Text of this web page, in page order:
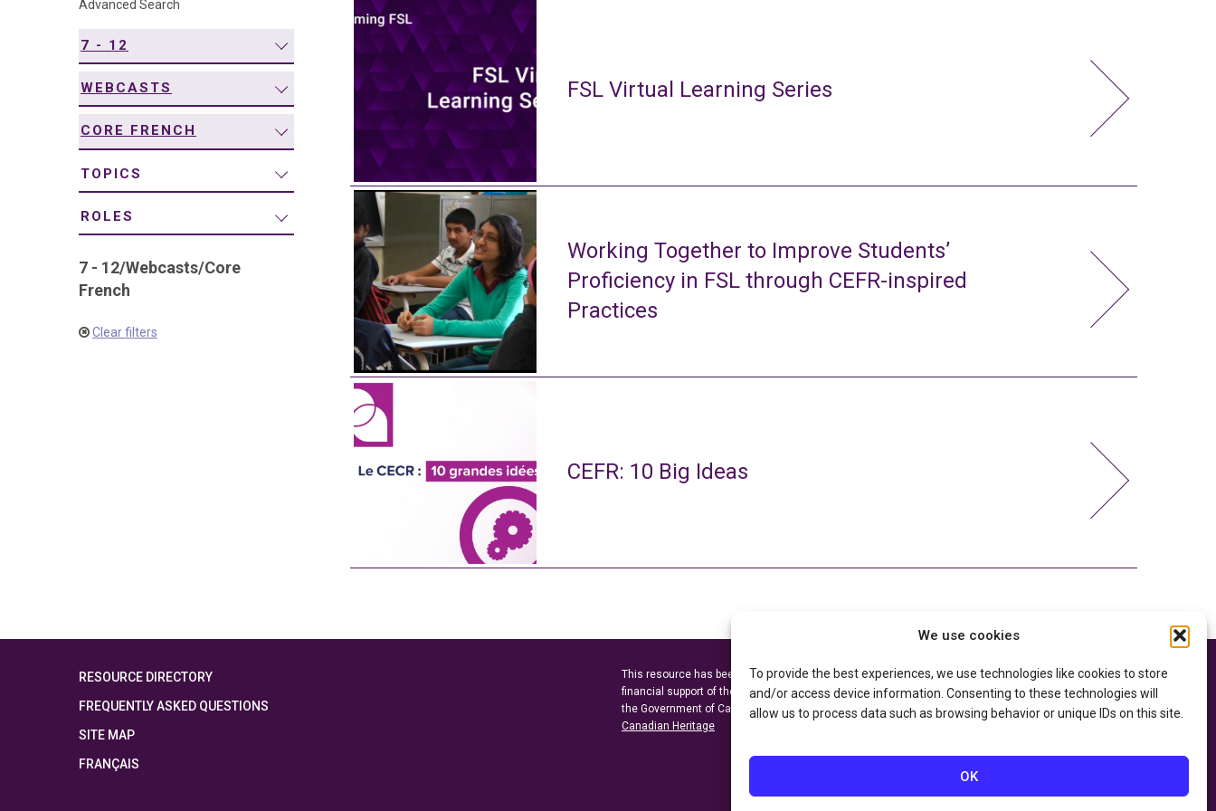
We use cookies
To provide the best experiences, we use technologies like cookies to store
and/or access device information. Consenting to these technologies will
allow us to process data such as browsing behavior or unique IDs on this site.
OK
Advanced Search
7 - 12
WEBCASTS
CORE FRENCH
TOPICS
ROLES
7 - 12/Webcasts/Core
French
Clear filters
FSL Virtual Learning Series
Working Together to Improve Students’
Proficiency in FSL through CEFR-inspired
Practices
CEFR: 10 Big Ideas
RESOURCE DIRECTORY
FREQUENTLY ASKED QUESTIONS
SITE MAP
FRANÇAIS
This resource has been made possible thanks to the
financial support of the
Ontario Ministry of Educationand
the Government of Canada through theDepartment of
Canadian Heritage
Privacy Policy
Accessibility Statement